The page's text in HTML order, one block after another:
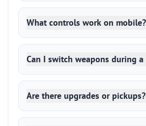
What controls work on mobile?
Can I switch weapons during a
Are there upgrades or pickups?